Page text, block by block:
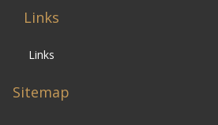
Links
Links
Sitemap